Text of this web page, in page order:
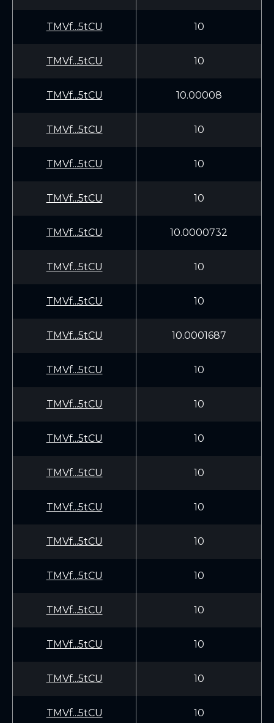
TMVf...5tCU 10
TMVf...5tCU 10
TMVf...5tCU 10.00008
TMVf...5tCU 10
TMVf...5tCU 10
TMVf...5tCU 10
TMVf...5tCU 10.0000732
TMVf...5tCU 10
TMVf...5tCU 10
TMVf...5tCU 10.0001687
TMVf...5tCU 10
TMVf...5tCU 10
TMVf...5tCU 10
TMVf...5tCU 10
TMVf...5tCU 10
TMVf...5tCU 10
TMVf...5tCU 10
TMVf...5tCU 10
TMVf...5tCU 10
TMVf...5tCU 10
TMVf...5tCU 10